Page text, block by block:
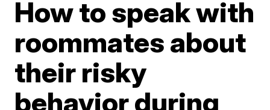
How to speak with
roommates about
their risky
behavior during